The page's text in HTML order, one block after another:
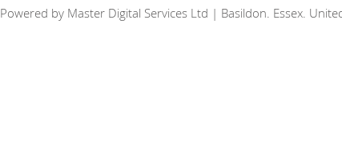
Powered by Master Digital Services Ltd | Basildon. Essex.